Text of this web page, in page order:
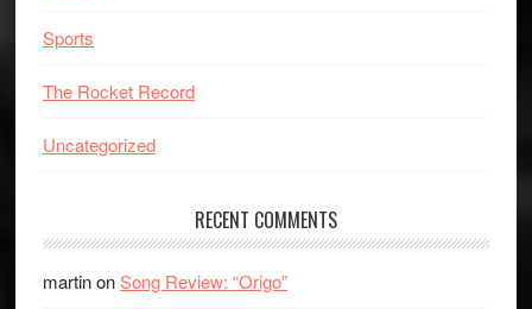
Sports
The Rocket Record
Uncategorized
RECENT COMMENTS
martinonSong Review: “Origo”